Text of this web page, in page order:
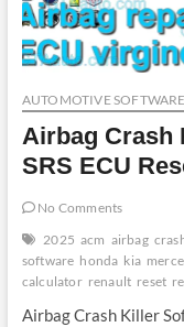
AUTOMOTIVE SOFTWARE
Airbag Crash
SRS ECU
No Comments
2025 acm airbag
software honda kia
calculator renault reset
Airbag Crash Killer